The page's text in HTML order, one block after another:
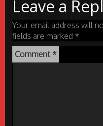
Leave a
Your email address will
fields are marked *
Comment *